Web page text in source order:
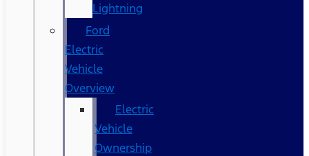
Lightning
Ford
Electric
Vehicle
Overview
Electric
Vehicle
Ownership